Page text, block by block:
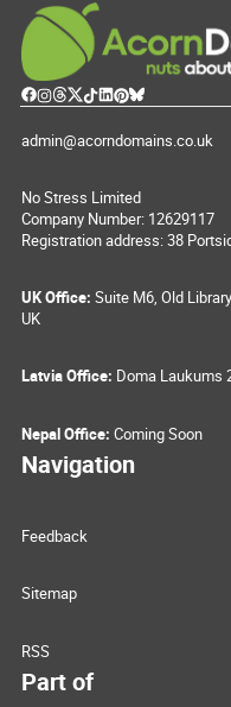
admin@acorndomains.co.uk
No Stress Limited
Company Number: 12629117
Registration address: 38
UK Office: Suite M6, Old
UK
Latvia Office: Doma Laukums
Nepal Office: Coming Soon
Navigation
Feedback
Sitemap
RSS
Part of